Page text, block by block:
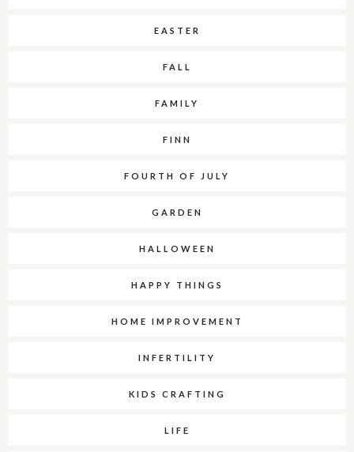
EASTER
FALL
FAMILY
FINN
FOURTH OF JULY
GARDEN
HALLOWEEN
HAPPY THINGS
HOME IMPROVEMENT
INFERTILITY
KIDS CRAFTING
LIFE